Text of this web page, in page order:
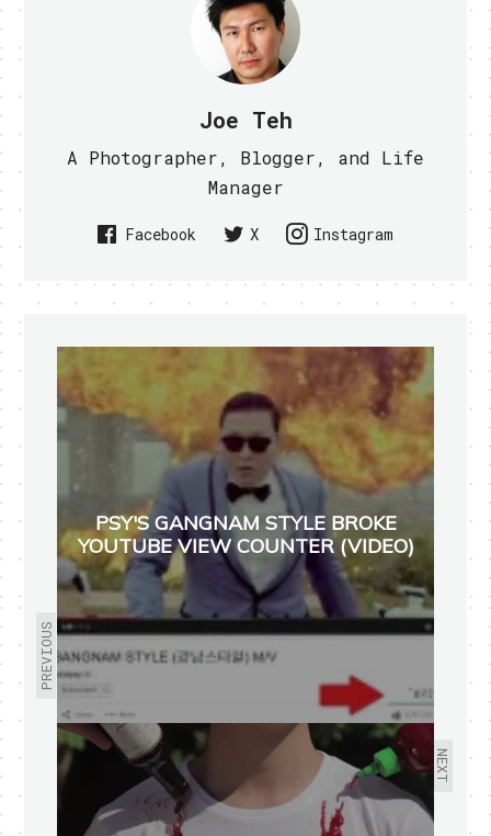
Joe Teh
A Photographer, Blogger, and Life
Manager
Facebook X Instagram
PREVIOUS
PSY'S GANGNAM STYLE BROKE
YOUTUBE VIEW COUNTER (VIDEO)
NEXT